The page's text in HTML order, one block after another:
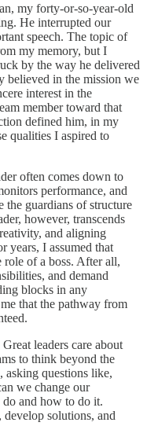
my forty-or-so-year-old
He interrupted our
speech. The topic of
my memory, but I
by the way he delivered
believed in the mission we
interest in the
member toward that
defined him, in my
qualities I aspired to
often comes down to
performance, and
the guardians of structure
however, transcends
and aligning
years, I assumed that
role of a boss. After all,
and demand
blocks in any
that the pathway from
leaders care about
to think beyond the
asking questions like,
we change our
and how to do it.
solutions, and